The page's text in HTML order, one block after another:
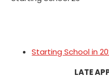
Starting School in
LATE